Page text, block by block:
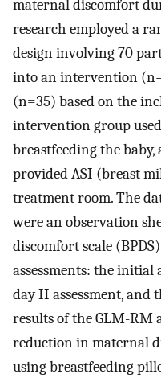
maternal discomfort
research employed a
design involving 70
into an intervention
(n=35) based on the
intervention group
breastfeeding the
provided ASI (breast
treatment room. The
were an observation
discomfort scale
assessments: the initial
day II assessment, and
results of the GLM-RM
reduction in maternal
using breastfeeding